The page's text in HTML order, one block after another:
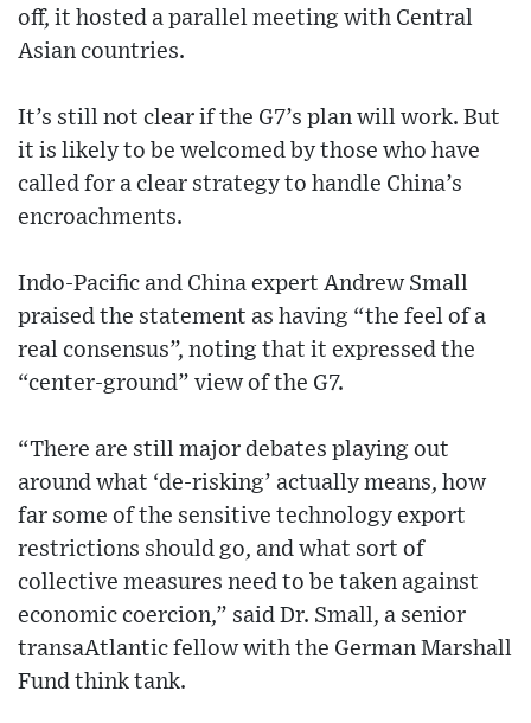
off, it hosted a parallel meeting with Central
Asian countries.
It’s still not clear if the G7’s plan will work. But
it is likely to be welcomed by those who have
called for a clear strategy to handle China’s
encroachments.
Indo-Pacific and China expert Andrew Small
praised the statement as having “the feel of a
real consensus”, noting that it expressed the
“center-ground” view of the G7.
“There are still major debates playing out
around what ‘de-risking’ actually means, how
far some of the sensitive technology export
restrictions should go, and what sort of
collective measures need to be taken against
economic coercion,” said Dr. Small, a senior
transaAtlantic fellow with the German Marshall
Fund think tank.